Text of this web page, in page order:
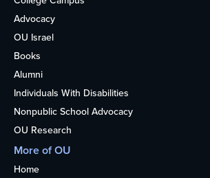
Advocacy
OU Israel
Books
Alumni
Individuals With Disabilities
Nonpublic School Advocacy
OU Research
More of OU
Home